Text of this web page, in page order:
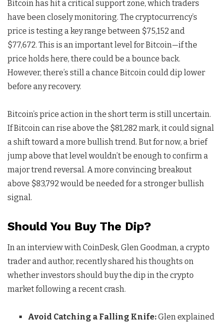
Bitcoin has hit a critical support zone, which traders
have been closely monitoring. The cryptocurrency’s
price is testing a key range between $75,152 and
$77,672. This is an important level for Bitcoin—if the
price holds here, there could be a bounce back.
However, there’s still a chance Bitcoin could dip lower
before any recovery.
Bitcoin’s price action in the short term is still uncertain.
If Bitcoin can rise above the $81,282 mark, it could signal
a shift toward a more bullish trend. But for now, a brief
jump above that level wouldn’t be enough to confirm a
major trend reversal. A more convincing breakout
above $83,792 would be needed for a stronger bullish
signal.
Should You Buy The Dip?
In an interview with CoinDesk, Glen Goodman, a crypto
trader and author, recently shared his thoughts on
whether investors should buy the dip in the crypto
market following a recent crash.
Avoid Catching a Falling Knife:Glen explained